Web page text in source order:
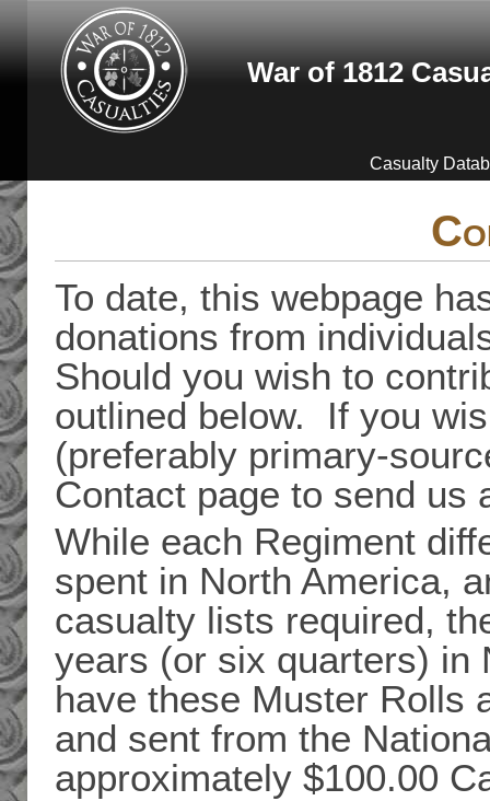
Skip to main content
War of 1812
Casualty
To date, this webpage
donations from
Should you wish to
outlined below. If you
(preferably primary-
Contact page to send us
While each Regiment
spent in North America,
casualty lists required,
years (or six quarters)
have these Muster Rolls
and sent from the
approximately $100.00